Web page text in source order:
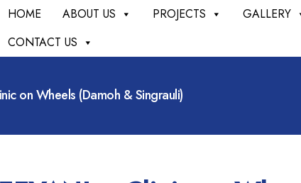
HOME ABOUT US PROJECTS GALLERY
CONTACT US
on Wheels (Damoh & Singrauli)